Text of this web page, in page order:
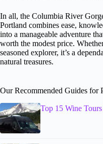
In all, the Columbia River
Portland combines ease,
into a manageable adventure
worth the modest price.
seasoned explorer, it’s a
natural treasures.
Our Recommended Guides for
Top 15 Wine